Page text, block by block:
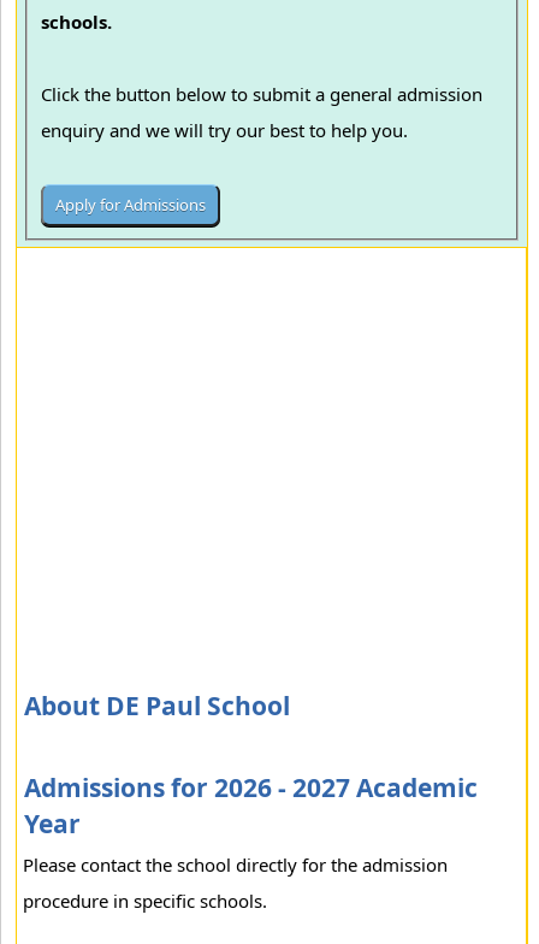
schools.
Click the button below to submit a general admission
enquiry and we will try our best to help you.
About DE Paul School
Admissions for 2026 - 2027 Academic
Year
Please contact the school directly for the admission
procedure in specific schools.